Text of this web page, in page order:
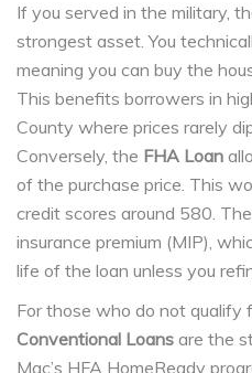
If you served in the military,
strongest asset. You
meaning you can buy the
This benefits borrowers in
County where prices rarely
Conversely, the FHA Loan
of the purchase price. This
credit scores around 580.
insurance premium (MIP),
life of the loan unless you
For those who do not qualify
Conventional Loans are the
Mac’s HFA HomeReady